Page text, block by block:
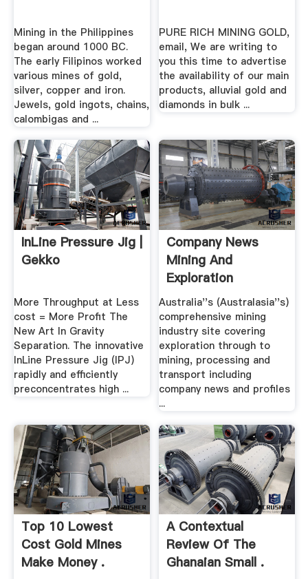
Mining in the Philippines
began around 1000 BC.
The early Filipinos worked
various mines of gold,
silver, copper and iron.
Jewels, gold ingots, chains,
calombigas and ...
PURE RICH MINING GOLD,
email, We are writing to
you this time to advertise
the availability of our main
products, alluvial gold and
diamonds in bulk ...
InLine Pressure Jig |
Gekko
More Throughput at Less
cost = More Profit The
New Art In Gravity
Separation. The innovative
InLine Pressure Jig (IPJ)
rapidly and efficiently
preconcentrates high ...
Company News
Mining And
Exploration
Australia''s (Australasia''s)
comprehensive mining
industry site covering
exploration through to
mining, processing and
transport including
company news and profiles
...
Top 10 Lowest
Cost Gold Mines
Make Money .
A Contextual
Review Of The
Ghanaian Small .